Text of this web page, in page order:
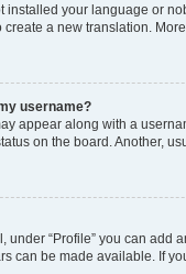
installed your language or
a new translation.
username?
appear along with a
on the board. Another,
under “Profile” you can add
can be made available. If